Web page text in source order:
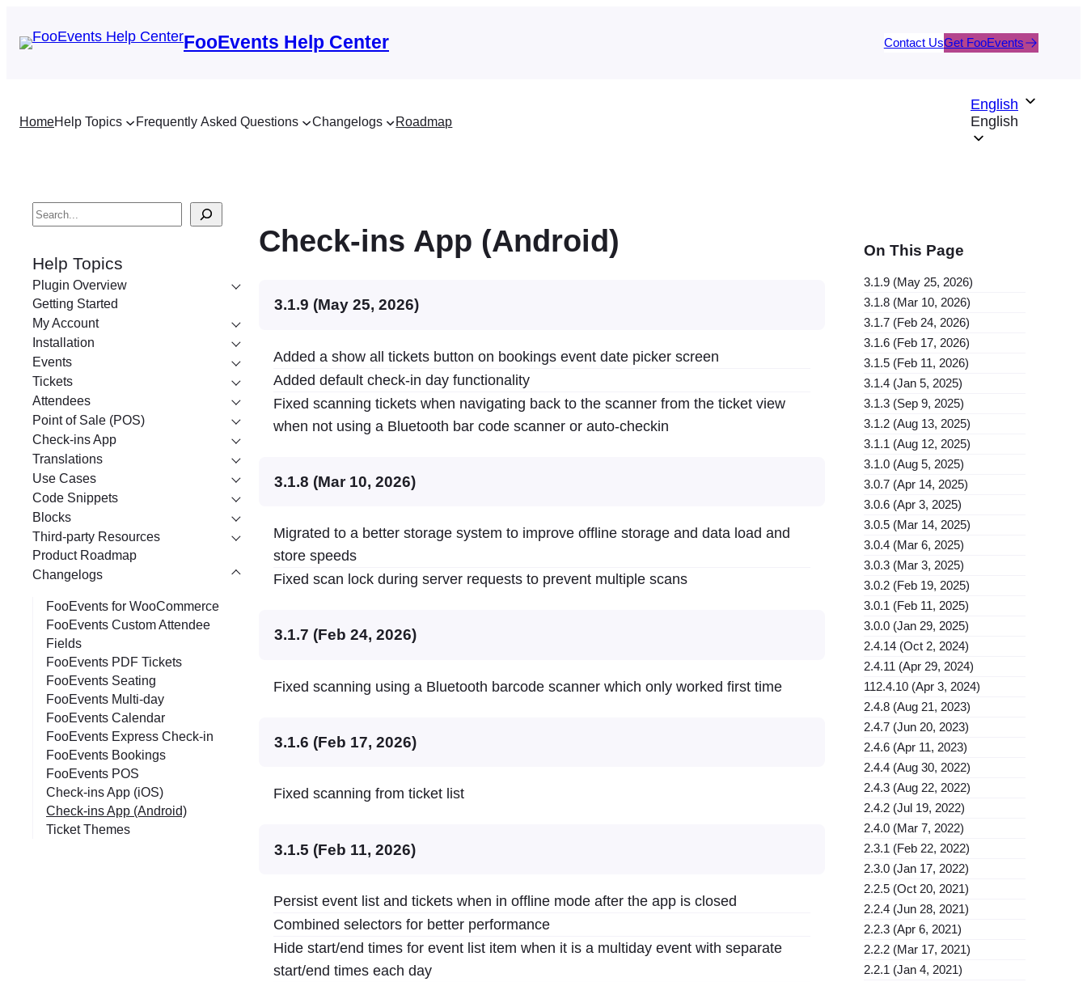
FooEvents Help Center Contact UsGet FooEvents
HomeHelp Topics Frequently Asked Questions Changelogs Roadmap
English
English
S
a
r
c
h
Help Topics
Plugin Overview
Getting Started
My Account
Installation
Events
Tickets
Attendees
Point of Sale (POS)
Check-ins App
Translations
Use Cases
Code Snippets
Blocks
Third-party Resources
Product Roadmap
Changelogs
FooEvents for WooCommerce
FooEvents Custom Attendee
Fields
FooEvents PDF Tickets
FooEvents Seating
FooEvents Multi-day
FooEvents Calendar
FooEvents Express Check-in
FooEvents Bookings
FooEvents POS
Check-ins App (iOS)
Check-ins App (Android)
Ticket Themes
Check-ins App (Android)
3.1.9 (May 25, 2026)
Added a show all tickets button on bookings event date picker screen
Added default check-in day functionality
Fixed scanning tickets when navigating back to the scanner from the ticket view
when not using a Bluetooth bar code scanner or auto-checkin
3.1.8 (Mar 10, 2026)
Migrated to a better storage system to improve offline storage and data load and
store speeds
Fixed scan lock during server requests to prevent multiple scans
3.1.7 (Feb 24, 2026)
Fixed scanning using a Bluetooth barcode scanner which only worked first time
3.1.6 (Feb 17, 2026)
Fixed scanning from ticket list
3.1.5 (Feb 11, 2026)
Persist event list and tickets when in offline mode after the app is closed
Combined selectors for better performance
Hide start/end times for event list item when it is a multiday event with separate
start/end times each day
On This Page
3.1.9 (May 25, 2026)
3.1.8 (Mar 10, 2026)
3.1.7 (Feb 24, 2026)
3.1.6 (Feb 17, 2026)
3.1.5 (Feb 11, 2026)
3.1.4 (Jan 5, 2025)
3.1.3 (Sep 9, 2025)
3.1.2 (Aug 13, 2025)
3.1.1 (Aug 12, 2025)
3.1.0 (Aug 5, 2025)
3.0.7 (Apr 14, 2025)
3.0.6 (Apr 3, 2025)
3.0.5 (Mar 14, 2025)
3.0.4 (Mar 6, 2025)
3.0.3 (Mar 3, 2025)
3.0.2 (Feb 19, 2025)
3.0.1 (Feb 11, 2025)
3.0.0 (Jan 29, 2025)
2.4.14 (Oct 2, 2024)
2.4.11 (Apr 29, 2024)
112.4.10 (Apr 3, 2024)
2.4.8 (Aug 21, 2023)
2.4.7 (Jun 20, 2023)
2.4.6 (Apr 11, 2023)
2.4.4 (Aug 30, 2022)
2.4.3 (Aug 22, 2022)
2.4.2 (Jul 19, 2022)
2.4.0 (Mar 7, 2022)
2.3.1 (Feb 22, 2022)
2.3.0 (Jan 17, 2022)
2.2.5 (Oct 20, 2021)
2.2.4 (Jun 28, 2021)
2.2.3 (Apr 6, 2021)
2.2.2 (Mar 17, 2021)
2.2.1 (Jan 4, 2021)